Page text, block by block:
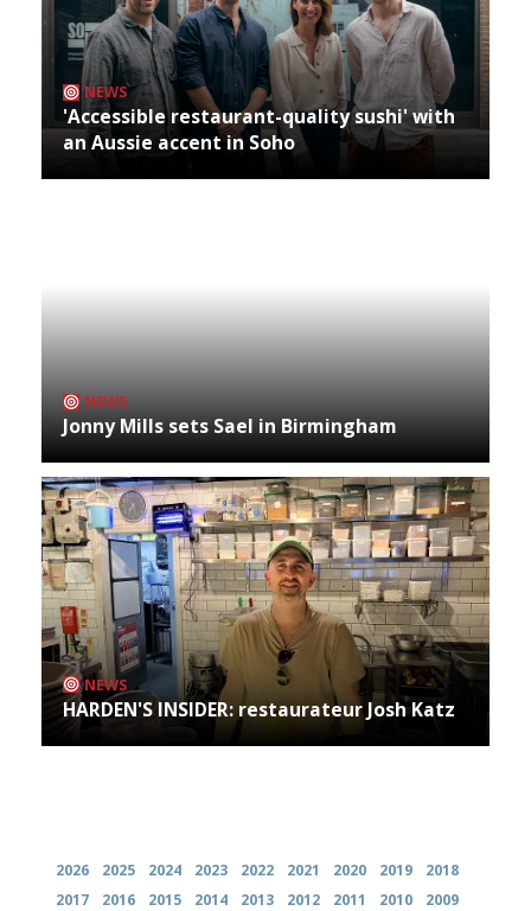
NEWS
'Accessible restaurant-quality sushi' with
an Aussie accent in Soho
NEWS
Jonny Mills sets Sael in Birmingham
NEWS
HARDEN'S INSIDER: restaurateur Josh Katz
2026 2025 2024 2023 2022 2021 2020 2019
2018
2017
2016 2015 2014 2013 2012 2011 2010
2009